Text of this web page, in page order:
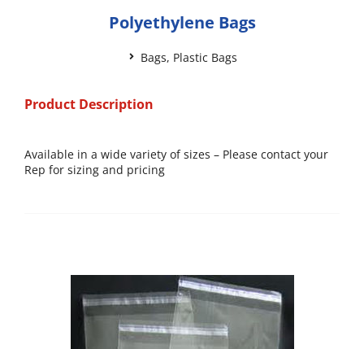
Polyethylene Bags
Bags, Plastic Bags
Product Description
Available in a wide variety of sizes – Please contact your
Rep for sizing and pricing